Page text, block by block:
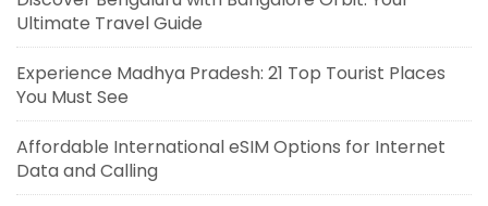
Ultimate Travel Guide
Experience Madhya Pradesh: 21 Top Tourist Places
You Must See
Affordable International eSIM Options for Internet
Data and Calling